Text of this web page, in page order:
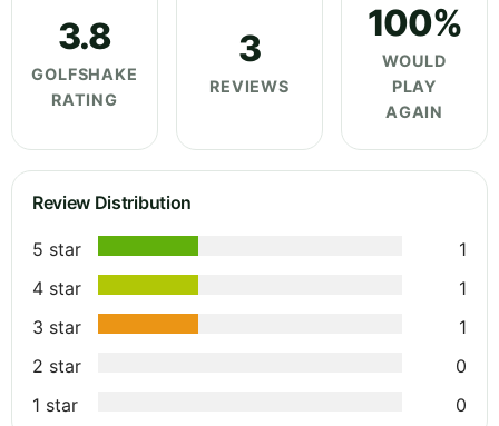
3.8
GOLFSHAKE
RATING
3
REVIEWS
100%
WOULD
PLAY
AGAIN
Review Distribution
5 star
1
4 star
1
3 star
1
2 star
0
1 star
0